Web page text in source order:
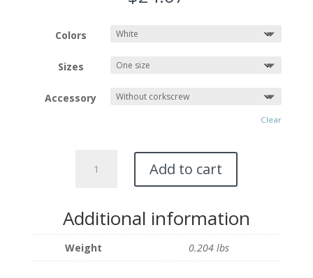
Colors
Sizes
Accessory
Clear
DIABLO
LAKE
|
Add to cart
Additional information
Weight 0.204 lbs